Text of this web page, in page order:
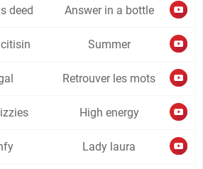
deed Answer in a bottle
Summer
Retrouver les mots
High energy
Lady laura